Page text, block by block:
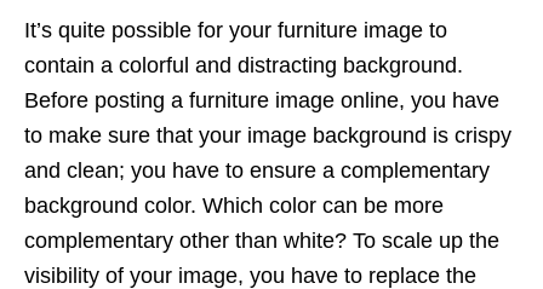
It’s quite possible for your furniture image to
contain a colorful and distracting background.
Before posting a furniture image online, you have
to make sure that your image background is crispy
and clean; you have to ensure a complementary
background color. Which color can be more
complementary other than white? To scale up the
visibility of your image, you have to replace the